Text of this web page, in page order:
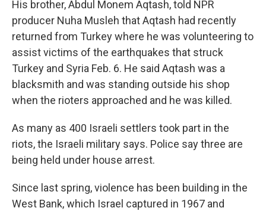
His brother, Abdul Monem Aqtash, told NPR
producer Nuha Musleh that Aqtash had recently
returned from Turkey where he was volunteering to
assist victims of the earthquakes that struck
Turkey and Syria Feb. 6. He said Aqtash was a
blacksmith and was standing outside his shop
when the rioters approached and he was killed.
As many as 400 Israeli settlers took part in the
riots, the Israeli military says. Police say three are
being held under house arrest.
Since last spring, violence has been building in the
West Bank, which Israel captured in 1967 and